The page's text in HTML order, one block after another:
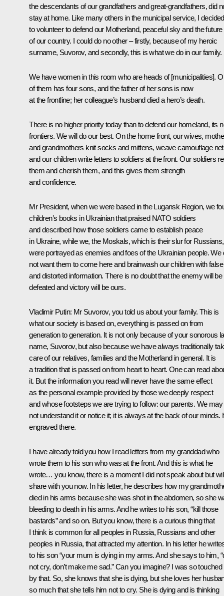
the descendants of our grandfathers and great-grandfathers, did
stay at home. Like many others in the municipal service, I decided
to volunteer to defend our Motherland, peaceful sky and the future
of our country. I could do no other – firstly, because of my heroic
surname, Suvorov, and secondly, this is what we do in our family.
We have women in this room who are heads of [municipalities].
of them has four sons, and the father of her sons is now
at the frontline; her colleague’s husband died a hero’s death.
There is no higher priority today than to defend our homeland, its
frontiers. We will do our best. On the home front, our wives,
and grandmothers knit socks and mittens, weave camouflage
and our children write letters to soldiers at the front. Our soldiers
them and cherish them, and this gives them strength
and confidence.
Mr President, when we were based in the Lugansk Region, we
children’s books in Ukrainian that praised NATO soldiers
and described how those soldiers came to establish peace
in Ukraine, while we,the Moskals, which is their slur for Russians,
were portrayed as enemies and foes of the Ukrainian people. We
not want them to come here and brainwash our children with false
and distorted information. There is no doubt that the enemy will be
defeated and victory will be ours.
Vladimir Putin: Mr Suvorov, you told us about your family. This is
what our society is based on, everything is passed on from
generation to generation. It is not only because of your sonorous
name, Suvorov, but also because we have always traditionally
care of our relatives, families and the Motherland in general. It is
a tradition that is passed on from heart to heart. One can read
it. But the information you read will never have the same effect
as the personal example provided by those we deeply respect
and whose footsteps we are trying to follow: our parents. We may
not understand it or notice it; it is always at the back of our minds.
engraved there.
I have already told you how I read letters from my granddad who
wrote them to his son who was at the front. And this is what he
wrote… you know, there is a moment I did not speak about but
share with you now. In his letter, he describes how my
died in his arms because she was shot in the abdomen, so she
bleeding to death in his arms. And he writes to his son, “kill those
bastards” and so on. But you know, there is a curious thing that
I think is common for all peoples in Russia, Russians and other
peoples in Russia, that attracted my attention. In his letter he
to his son “your mum is dying in my arms. And she says to him,
not cry, don’t make me sad.” Can you imagine? I was so touched
by that. So, she knows that she is dying, but she loves her
so much that she tells him not to cry. She is dying and is thinking